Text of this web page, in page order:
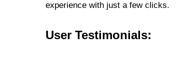
experience with just a few clicks.
User Testimonials: